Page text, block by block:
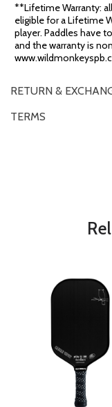
**Lifetime Warranty:
eligible for a Lifetime
player. Paddles have
and the warranty is
RETURN &
*Some exclusions may
TERMS